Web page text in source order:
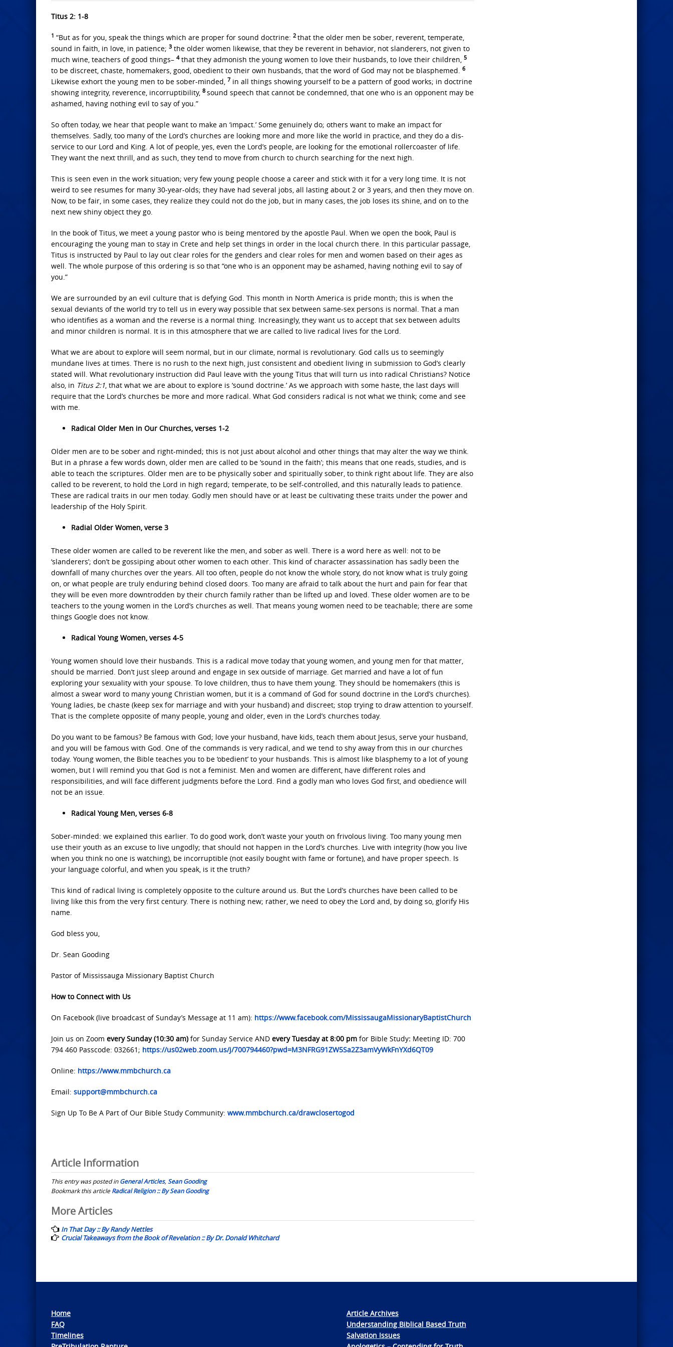
Titus 2: 1-8
1 “But as for you, speak the things which are proper for sound doctrine: 2 that the older men be sober, reverent, temperate,
sound in faith, in love, in patience; 3 the older women likewise, that they be reverent in behavior, not slanderers, not given to
much wine, teachers of good things– 4that they admonish the young women to love their husbands, to love their children, 5
to be discreet, chaste, homemakers, good, obedient to their own husbands, that the word of God may not be blasphemed. 6
Likewise exhort the young men to be sober-minded, 7in all things showing yourself to be a pattern of good works; in doctrine
showing integrity, reverence, incorruptibility, 8sound speech that cannot be condemned, that one who is an opponent may be
ashamed, having nothing evil to say of you.”
So often today, we hear that people want to make an ‘impact.’ Some genuinely do; others want to make an impact for
themselves. Sadly, too many of the Lord’s churches are looking more and more like the world in practice, and they do a dis-
service to our Lord and King. A lot of people, yes, even the Lord’s people, are looking for the emotional rollercoaster of life.
They want the next thrill, and as such, they tend to move from church to church searching for the next high.
This is seen even in the work situation; very few young people choose a career and stick with it for a very long time. It is not
weird to see resumes for many 30-year-olds; they have had several jobs, all lasting about 2 or 3 years, and then they move on.
Now, to be fair, in some cases, they realize they could not do the job, but in many cases, the job loses its shine, and on to the
next new shiny object they go.
In the book of Titus, we meet a young pastor who is being mentored by the apostle Paul. When we open the book, Paul is
encouraging the young man to stay in Crete and help set things in order in the local church there. In this particular passage,
Titus is instructed by Paul to lay out clear roles for the genders and clear roles for men and women based on their ages as
well. The whole purpose of this ordering is so that “one who is an opponent may be ashamed, having nothing evil to say of
you.”
We are surrounded by an evil culture that is defying God. This month in North America is pride month; this is when the
sexual deviants of the world try to tell us in every way possible that sex between same-sex persons is normal. That a man
who identifies as a woman and the reverse is a normal thing. Increasingly, they want us to accept that sex between adults
and minor children is normal. It is in this atmosphere that we are called to live radical lives for the Lord.
What we are about to explore will seem normal, but in our climate, normal is revolutionary. God calls us to seemingly
mundane lives at times. There is no rush to the next high, just consistent and obedient living in submission to God’s clearly
stated will. What revolutionary instruction did Paul leave with the young Titus that will turn us into radical Christians? Notice
also, in Titus 2:1, that what we are about to explore is ‘sound doctrine.’ As we approach with some haste, the last days will
require that the Lord’s churches be more and more radical. What God considers radical is not what we think; come and see
with me.
Radical Older Men in Our Churches, verses 1-2
Older men are to be sober and right-minded; this is not just about alcohol and other things that may alter the way we think.
But in a phrase a few words down, older men are called to be ‘sound in the faith’; this means that one reads, studies, and is
able to teach the scriptures. Older men are to be physically sober and spiritually sober, to think right about life. They are also
called to be reverent, to hold the Lord in high regard; temperate, to be self-controlled, and this naturally leads to patience.
These are radical traits in our men today. Godly men should have or at least be cultivating these traits under the power and
leadership of the Holy Spirit.
Radial Older Women, verse 3
These older women are called to be reverent like the men, and sober as well. There is a word here as well: not to be
‘slanderers’; don’t be gossiping about other women to each other. This kind of character assassination has sadly been the
downfall of many churches over the years. All too often, people do not know the whole story, do not know what is truly going
on, or what people are truly enduring behind closed doors. Too many are afraid to talk about the hurt and pain for fear that
they will be even more downtrodden by their church family rather than be lifted up and loved. These older women are to be
teachers to the young women in the Lord’s churches as well. That means young women need to be teachable; there are some
things Google does not know.
Radical Young Women, verses 4-5
Young women should love their husbands. This is a radical move today that young women, and young men for that matter,
should be married. Don’t just sleep around and engage in sex outside of marriage. Get married and have a lot of fun
exploring your sexuality with your spouse. To love children, thus to have them young. They should be homemakers (this is
almost a swear word to many young Christian women, but it is a command of God for sound doctrine in the Lord’s churches).
Young ladies, be chaste (keep sex for marriage and with your husband) and discreet; stop trying to draw attention to yourself.
That is the complete opposite of many people, young and older, even in the Lord’s churches today.
Do you want to be famous? Be famous with God; love your husband, have kids, teach them about Jesus, serve your husband,
and you will be famous with God. One of the commands is very radical, and we tend to shy away from this in our churches
today. Young women, the Bible teaches you to be ‘obedient’ to your husbands. This is almost like blasphemy to a lot of young
women, but I will remind you that God is not a feminist. Men and women are different, have different roles and
responsibilities, and will face different judgments before the Lord. Find a godly man who loves God first, and obedience will
not be an issue.
Radical Young Men, verses 6-8
Sober-minded: we explained this earlier. To do good work, don’t waste your youth on frivolous living. Too many young men
use their youth as an excuse to live ungodly; that should not happen in the Lord’s churches. Live with integrity (how you live
when you think no one is watching), be incorruptible (not easily bought with fame or fortune), and have proper speech. Is
your language colorful, and when you speak, is it the truth?
This kind of radical living is completely opposite to the culture around us. But the Lord’s churches have been called to be
living like this from the very first century. There is nothing new; rather, we need to obey the Lord and, by doing so, glorify His
name.
God bless you,
Dr. Sean Gooding
Pastor of Mississauga Missionary Baptist Church
How to Connect with Us
On Facebook (live broadcast of Sunday’s Message at 11 am): https://www.facebook.com/MississaugaMissionaryBaptistChurch
Join us on Zoom every Sunday (10:30 am)for Sunday Service AND every Tuesday at 8:00 pm for Bible Study: Meeting ID: 700
794 460 Passcode: 032661; https://us02web.zoom.us/j/700794460?pwd=M3NFRG91ZW5Sa2Z3amVyWkFnYXd6QT09
Online: https://www.mmbchurch.ca
Email: support@mmbchurch.ca
Sign Up To Be A Part of Our Bible Study Community: www.mmbchurch.ca/drawclosertogod
Article Information
This entry was posted inGeneral Articles, Sean Gooding
Bookmark this articleRadical Religion :: By Sean Gooding
Post
navigation
More Articles
In That Day :: By Randy Nettles
Crucial Takeaways from the Book of Revelation :: By Dr. Donald Whitchard
Home
FAQ
Timelines
Article Archives
Understanding Biblical Based Truth
Salvation Issues